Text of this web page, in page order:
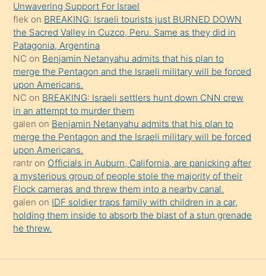
şeyler
söylemesi
onu
da
şaşırtır
Unwavering Support For Israel
flek on BREAKING: Israeli tourists just BURNED DOWN
the Sacred Valley in Cuzco, Peru. Same as they did in
Patagonia, Argentina
NC on Benjamin Netanyahu admits that his plan to
merge the Pentagon and the Israeli military will be forced
upon Americans.
NC on BREAKING: Israeli settlers hunt down CNN crew
in an attempt to murder them
galen on Benjamin Netanyahu admits that his plan to
merge the Pentagon and the Israeli military will be forced
upon Americans.
rantr on Officials in Auburn, California, are panicking after
a mysterious group of people stole the majority of their
Flock cameras and threw them into a nearby canal.
galen on IDF soldier traps family with children in a car,
holding them inside to absorb the blast of a stun grenade
he threw.